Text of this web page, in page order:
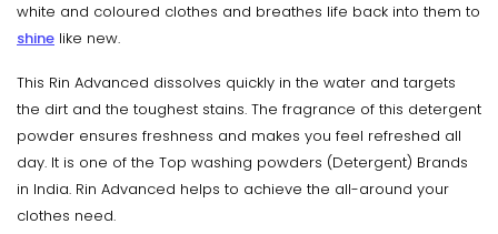
white and coloured clothes and breathes life back into them to
shine like new.
This Rin Advanced dissolves quickly in the water and targets
the dirt and the toughest stains. The fragrance of this detergent
powder ensures freshness and makes you feel refreshed all
day. It is one of the Top washing powders (Detergent) Brands
in India. Rin Advanced helps to achieve the all-around your
clothes need.